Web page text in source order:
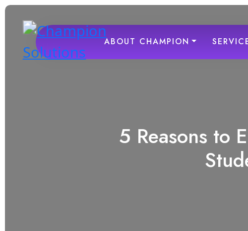
ABOUT CHAMPION
5 Reasons to